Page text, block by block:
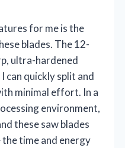
for me is the
blades. The 12-
ultra-hardened
can quickly split and
minimal effort. In a
environment,
these saw blades
time and energy